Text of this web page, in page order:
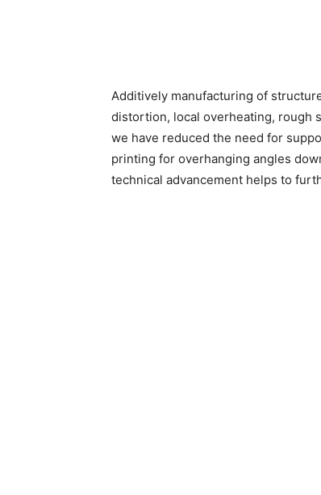
Additively manufacturing of
distortion, local overheating, rough
we have reduced the need for
printing for overhanging angles
technical advancement helps to